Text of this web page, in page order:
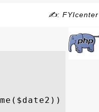
✍: FYIcenter
/ (60